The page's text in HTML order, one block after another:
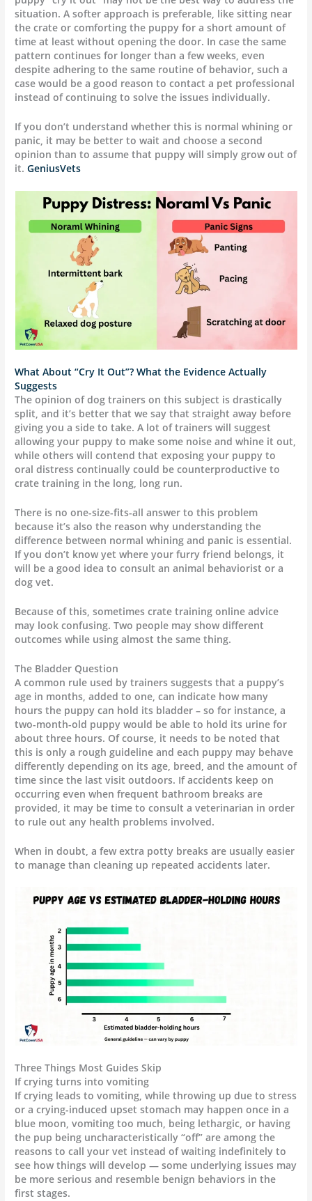
situation. A softer approach is preferable, like sitting near
the crate or comforting the puppy for a short amount of
time at least without opening the door. In case the same
pattern continues for longer than a few weeks, even
despite adhering to the same routine of behavior, such a
case would be a good reason to contact a pet professional
instead of continuing to solve the issues individually.
If you don’t understand whether this is normal whining or
panic, it may be better to wait and choose a second
opinion than to assume that puppy will simply grow out of
it.GeniusVets
What About “Cry It Out”? What the Evidence Actually
Suggests
The opinion of dog trainers on this subject is drastically
split, and it’s better that we say that straight away before
giving you a side to take. A lot of trainers will suggest
allowing your puppy to make some noise and whine it out,
while others will contend that exposing your puppy to
oral distress continually could be counterproductive to
crate training in the long, long run.
There is no one-size-fits-all answer to this problem
because it’s also the reason why understanding the
difference between normal whining and panic is essential.
If you don’t know yet where your furry friend belongs, it
will be a good idea to consult an animal behaviorist or a
dog vet.
Because of this, sometimes crate training online advice
may look confusing. Two people may show different
outcomes while using almost the same thing.
The Bladder Question
A common rule used by trainers suggests that a puppy’s
age in months, added to one, can indicate how many
hours the puppy can hold its bladder – so for instance, a
two-month-old puppy would be able to hold its urine for
about three hours. Of course, it needs to be noted that
this is only a rough guideline and each puppy may behave
differently depending on its age, breed, and the amount of
time since the last visit outdoors. If accidents keep on
occurring even when frequent bathroom breaks are
provided, it may be time to consult a veterinarian in order
to rule out any health problems involved.
When in doubt, a few extra potty breaks are usually easier
to manage than cleaning up repeated accidents later.
Three Things Most Guides Skip
If crying turns into vomiting
If crying leads to vomiting, while throwing up due to stress
or a crying-induced upset stomach may happen once in a
blue moon, vomiting too much, being lethargic, or having
the pup being uncharacteristically “off” are among the
reasons to call your vet instead of waiting indefinitely to
see how things will develop — some underlying issues may
be more serious and resemble benign behaviors in the
first stages.